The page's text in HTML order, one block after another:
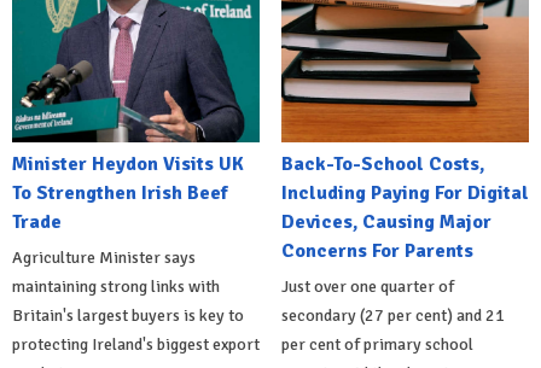
Minister Heydon Visits UK
To Strengthen Irish Beef
Trade
Agriculture Minister says
maintaining strong links with
Britain's largest buyers is key to
protecting Ireland's biggest export
Back-To-School Costs,
Including Paying For Digital
Devices, Causing Major
Concerns For Parents
Just over one quarter of
secondary (27 per cent) and 21
per cent of primary school